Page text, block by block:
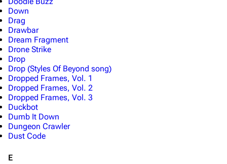
Navigation
Main page
Random page
Down
Drag
Drawbar
Dream Fragment
Drone Strike
Drop
Drop (Styles Of Beyond song)
Dropped Frames, Vol. 1
Dropped Frames, Vol. 2
Dropped Frames, Vol. 3
Duckbot
Dumb It Down
Dungeon Crawler
Dust Code
E